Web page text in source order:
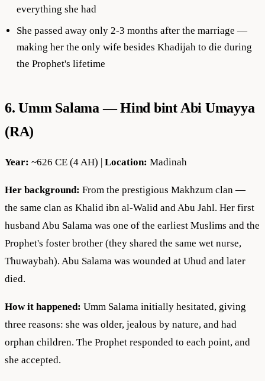
everything she had
She passed away only 2-3 months after the marriage —
making her the only wife besides Khadijah to die during
the Prophet's lifetime
6. Umm Salama — Hind bint Abi Umayya
(RA)
Year: ~626 CE (4 AH) | Location: Madinah
Her background: From the prestigious Makhzum clan —
the same clan as Khalid ibn al-Walid and Abu Jahl. Her first
husband Abu Salama was one of the earliest Muslims and the
Prophet's foster brother (they shared the same wet nurse,
Thuwaybah). Abu Salama was wounded at Uhud and later
died.
How it happened: Umm Salama initially hesitated, giving
three reasons: she was older, jealous by nature, and had
orphan children. The Prophet responded to each point, and
she accepted.